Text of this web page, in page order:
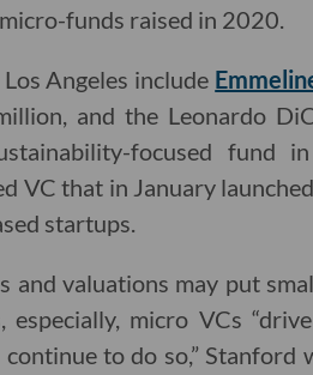
funds raised in 2020.
Angeles include
and the Leonardo
focused fund
VC that in January
startups.
and valuations may put
especially, micro VCs
to do so,”